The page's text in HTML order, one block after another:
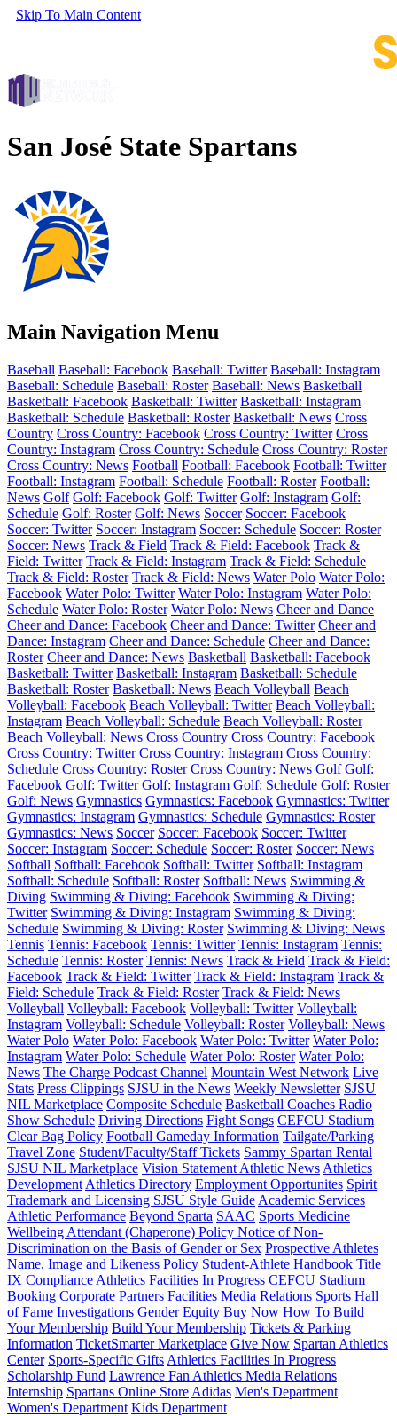
Skip To Main Content
San José State Spartans
Main Navigation Menu
Baseball Baseball: Facebook Baseball: Twitter Baseball: Instagram
Baseball: Schedule Baseball: Roster Baseball: News Basketball
Basketball: Facebook Basketball: Twitter Basketball: Instagram
Basketball: Schedule Basketball: Roster Basketball: News Cross
Country Cross Country: Facebook Cross Country: Twitter Cross
Country: Instagram Cross Country: Schedule Cross Country: Roster
Cross Country: News Football Football: Facebook Football: Twitter
Football: Instagram Football: Schedule Football: Roster Football:
News Golf Golf: Facebook Golf: Twitter Golf: Instagram Golf:
Schedule Golf: Roster Golf: News Soccer Soccer: Facebook
Soccer: Twitter Soccer: Instagram Soccer: Schedule Soccer: Roster
Soccer: News Track & Field Track & Field: Facebook Track &
Field: Twitter Track & Field: Instagram Track & Field: Schedule
Track & Field: Roster Track & Field: News Water Polo Water Polo:
Facebook Water Polo: Twitter Water Polo: Instagram Water Polo:
Schedule Water Polo: Roster Water Polo: News Cheer and Dance
Cheer and Dance: Facebook Cheer and Dance: Twitter Cheer and
Dance: Instagram Cheer and Dance: Schedule Cheer and Dance:
Roster Cheer and Dance: News Basketball Basketball: Facebook
Basketball: Twitter Basketball: Instagram Basketball: Schedule
Basketball: Roster Basketball: News Beach Volleyball Beach
Volleyball: Facebook Beach Volleyball: Twitter Beach Volleyball:
Instagram Beach Volleyball: Schedule Beach Volleyball: Roster
Beach Volleyball: News Cross Country Cross Country: Facebook
Cross Country: Twitter Cross Country: Instagram Cross Country:
Schedule Cross Country: Roster Cross Country: News Golf Golf:
Facebook Golf: Twitter Golf: Instagram Golf: Schedule Golf: Roster
Golf: News Gymnastics Gymnastics: Facebook Gymnastics: Twitter
Gymnastics: Instagram Gymnastics: Schedule Gymnastics: Roster
Gymnastics: News Soccer Soccer: Facebook Soccer: Twitter
Soccer: Instagram Soccer: Schedule Soccer: Roster Soccer: News
Softball Softball: Facebook Softball: Twitter Softball: Instagram
Softball: Schedule Softball: Roster Softball: News Swimming &
Diving Swimming & Diving: Facebook Swimming & Diving:
Twitter Swimming & Diving: Instagram Swimming & Diving:
Schedule Swimming & Diving: Roster Swimming & Diving: News
Tennis Tennis: Facebook Tennis: Twitter Tennis: Instagram Tennis:
Schedule Tennis: Roster Tennis: News Track & Field Track & Field:
Facebook Track & Field: Twitter Track & Field: Instagram Track &
Field: Schedule Track & Field: Roster Track & Field: News
Volleyball Volleyball: Facebook Volleyball: Twitter Volleyball:
Instagram Volleyball: Schedule Volleyball: Roster Volleyball: News
Water Polo Water Polo: Facebook Water Polo: Twitter Water Polo:
Instagram Water Polo: Schedule Water Polo: Roster Water Polo:
News The Charge Podcast Channel Mountain West Network Live
Stats Press Clippings SJSU in the News Weekly Newsletter SJSU
NIL Marketplace Composite Schedule Basketball Coaches Radio
Show Schedule Driving Directions Fight Songs CEFCU Stadium
Clear Bag Policy Football Gameday Information Tailgate/Parking
Travel Zone Student/Faculty/Staff Tickets Sammy Spartan Rental
SJSU NIL Marketplace Vision Statement Athletic News Athletics
Development Athletics Directory Employment Opportunites Spirit
Trademark and Licensing SJSU Style Guide Academic Services
Athletic Performance Beyond Sparta SAAC Sports Medicine
Wellbeing Attendant (Chaperone) Policy Notice of Non-
Discrimination on the Basis of Gender or Sex Prospective Athletes
Name, Image and Likeness Policy Student-Athlete Handbook Title
IX Compliance Athletics Facilities In Progress CEFCU Stadium
Booking Corporate Partners Facilities Media Relations Sports Hall
of Fame Investigations Gender Equity Buy Now How To Build
Your Membership Build Your Membership Tickets & Parking
Information TicketSmarter Marketplace Give Now Spartan Athletics
Center Sports-Specific Gifts Athletics Facilities In Progress
Scholarship Fund Lawrence Fan Athletics Media Relations
Internship Spartans Online Store Adidas Men's Department
Women's Department Kids Department